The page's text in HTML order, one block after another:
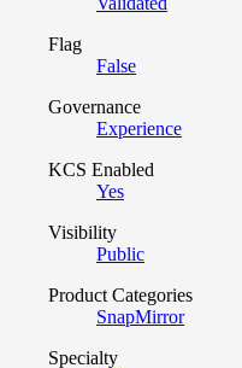
Flag
False
Governance
Experience
KCS Enabled
Yes
Visibility
Public
Product Categories
SnapMirror
Specialty